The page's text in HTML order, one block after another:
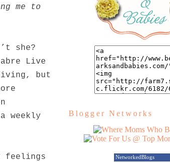
me to
she?
Live
but
weekly
feelings
Blogger Networks
NetworkedBlogs